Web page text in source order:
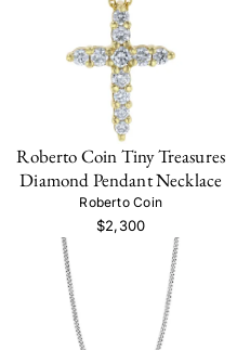
Roberto Coin Tiny Treasures
Diamond Pendant Necklace
Roberto Coin
$2,300